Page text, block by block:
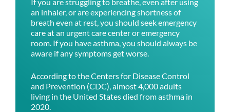
an inhaler, or are experiencing shortness of
breath even at rest, you should seek emergency
care at an urgent care center or emergency
room. If you have asthma, you should always be
aware if any symptoms get worse.
According to the Centers for Disease Control
and Prevention (CDC), almost 4,000 adults
living in the United States died from asthma in
2020.